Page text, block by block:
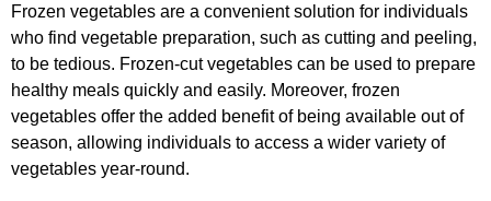
Frozen vegetables are a convenient solution for individuals
who find vegetable preparation, such as cutting and peeling,
to be tedious. Frozen-cut vegetables can be used to prepare
healthy meals quickly and easily. Moreover, frozen
vegetables offer the added benefit of being available out of
season, allowing individuals to access a wider variety of
vegetables year-round.